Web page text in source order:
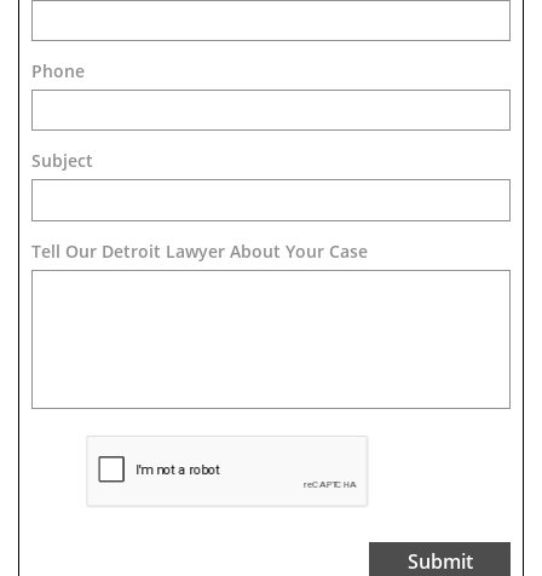
Phone
Subject
Tell Our Detroit Lawyer About Your Case
Submit